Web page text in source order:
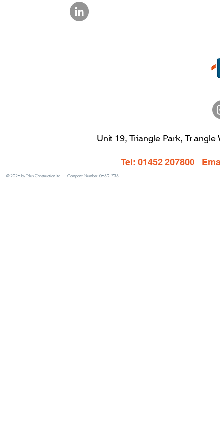
Unit 19, Triangle Park, Triangle
Tel: 01452 207800
© 2026 by Talus Construction Ltd. - Company Number: 06891738